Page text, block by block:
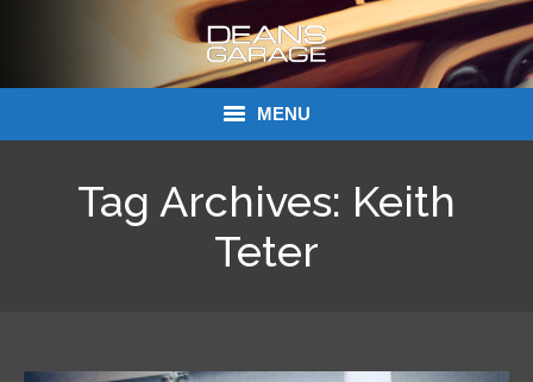
MENU
Links
Tag Archives: Keith
Teter